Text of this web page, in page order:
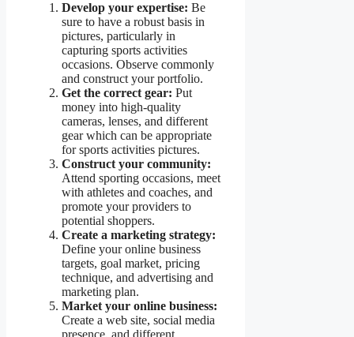
Develop your expertise: Be
sure to have a robust basis in
pictures, particularly in
capturing sports activities
occasions. Observe commonly
and construct your portfolio.
Get the correct gear: Put
money into high-quality
cameras, lenses, and different
gear which can be appropriate
for sports activities pictures.
Construct your community:
Attend sporting occasions, meet
with athletes and coaches, and
promote your providers to
potential shoppers.
Create a marketing strategy:
Define your online business
targets, goal market, pricing
technique, and advertising and
marketing plan.
Market your online business:
Create a web site, social media